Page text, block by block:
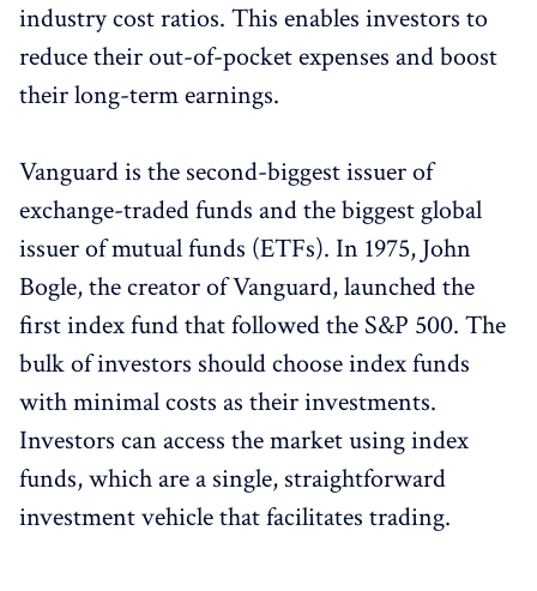
industry cost ratios. This enables investors to
reduce their out-of-pocket expenses and boost
their long-term earnings.
Vanguard is the second-biggest issuer of
exchange-traded funds and the biggest global
issuer of mutual funds (ETFs). In 1975, John
Bogle, the creator of Vanguard, launched the
first index fund that followed the S&P 500. The
bulk of investors should choose index funds
with minimal costs as their investments.
Investors can access the market using index
funds, which are a single, straightforward
investment vehicle that facilitates trading.